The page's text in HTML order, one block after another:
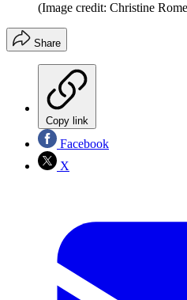
(Image credit: Christine
Share
Copy link
Facebook
X